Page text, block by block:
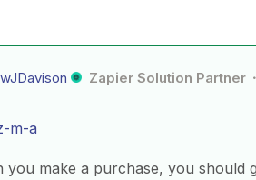
Zapier Solution Partner
m-a
you make a purchase, you should